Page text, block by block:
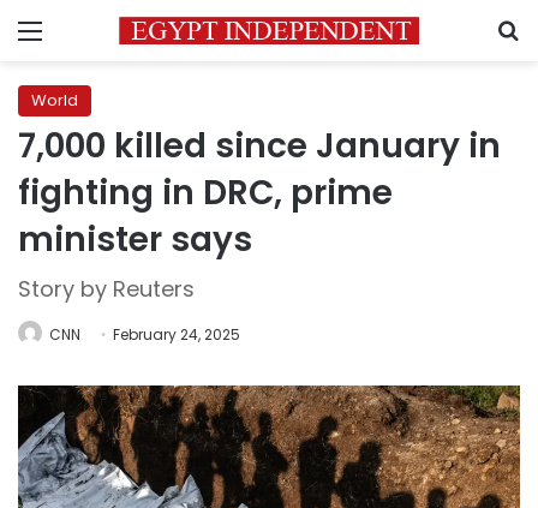
Menu
World
7,000 killed since January in
fighting in DRC, prime
minister says
Story by Reuters
CNN February 24, 2025